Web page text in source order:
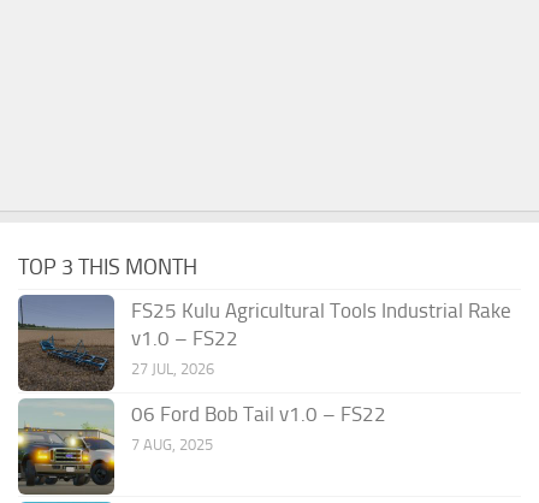
TOP 3 THIS MONTH
FS25 Kulu Agricultural Tools Industrial Rake
v1.0 – FS22
27 JUL, 2026
06 Ford Bob Tail v1.0 – FS22
7 AUG, 2025